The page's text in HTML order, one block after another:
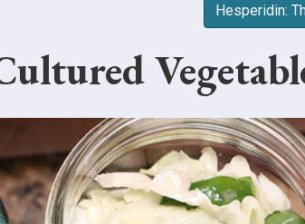
Hesperidin: